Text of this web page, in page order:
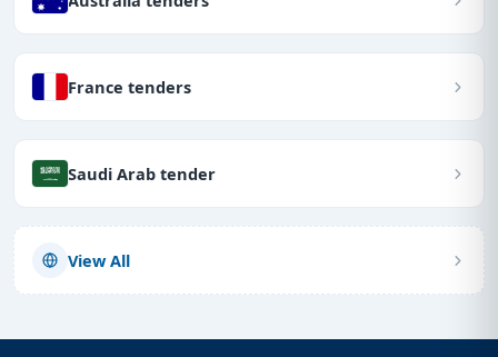
France tenders
Saudi Arab tender
View All